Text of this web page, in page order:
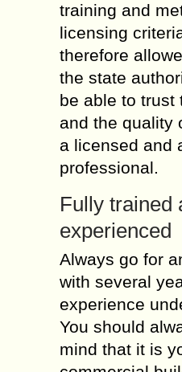
training and
licensing
therefore
the state
be able to trust
and the quality
a licensed and
professional.
Fully trained
experienced
Always go for
with several
experience
You should
mind that it is